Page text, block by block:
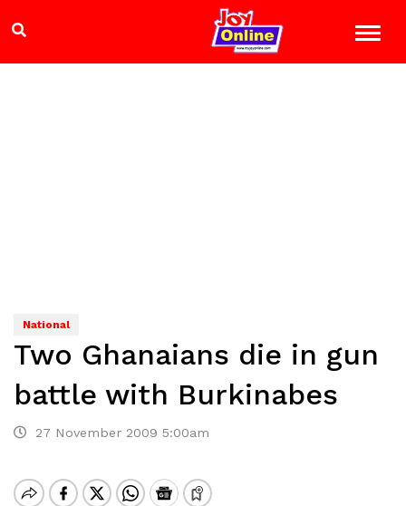
National
Two Ghanaians die in gun
battle with Burkinabes
27 November 2009 5:00am